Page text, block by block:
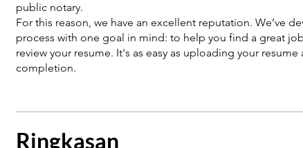
public notary.
For this reason, we have an excellent reputation. We’ve
process with one goal in mind: to help you find a great
review your resume. It's as easy as uploading your
Ringkasan